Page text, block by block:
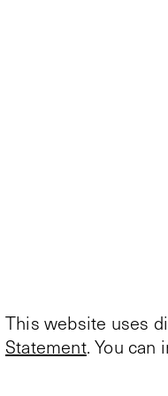
This website uses
Statement. You can